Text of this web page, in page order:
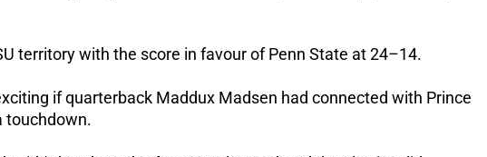
territory with the score in favour of Penn State at 24–14.
if quarterback Maddux Madsen had connected with Prince
touchdown.